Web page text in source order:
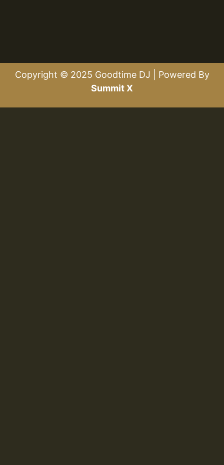
Copyright © 2025 Goodtime DJ | Powered By
Summit X